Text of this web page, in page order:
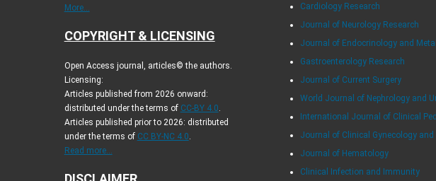
More...
COPYRIGHT & LICENSING
Open Access journal, articles© the authors.
Licensing:
Articles published from 2026 onward:
distributed under the terms of CC-BY 4.0.
Articles published prior to 2026: distributed
under the terms of CC BY-NC 4.0.
Read more...
Cardiology Research
Journal of Neurology Research
Journal of Endocrinology and
Gastroenterology Research
Journal of Current Surgery
World Journal of Nephrology and
International Journal of Clinical
Journal of Clinical Gynecology
Journal of Hematology
Clinical Infection and Immunity